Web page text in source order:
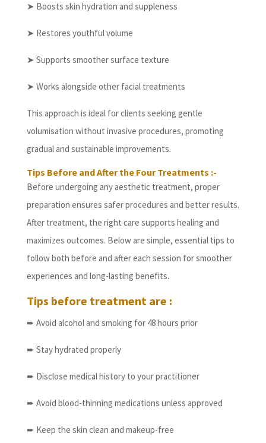
➤ Boosts skin hydration and suppleness
➤ Restores youthful volume
➤ Supports smoother surface texture
➤ Works alongside other facial treatments
This approach is ideal for clients seeking gentle
volumisation without invasive procedures, promoting
gradual and sustainable improvements.
Tips Before and After the Four Treatments :-
Before undergoing any aesthetic treatment, proper
preparation ensures safer procedures and better results.
After treatment, the right care supports healing and
maximizes outcomes. Below are simple, essential tips to
follow both before and after each session for smoother
experiences and long-lasting benefits.
Tips before treatment are :
➨ Avoid alcohol and smoking for 48 hours prior
➨ Stay hydrated properly
➨ Disclose medical history to your practitioner
➨ Avoid blood-thinning medications unless approved
➨ Keep the skin clean and makeup-free